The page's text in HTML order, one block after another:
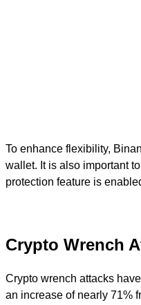
To enhance flexibility,
wallet. It is also important
protection feature is
Crypto Wrench
Crypto wrench attacks
an increase of nearly 71%